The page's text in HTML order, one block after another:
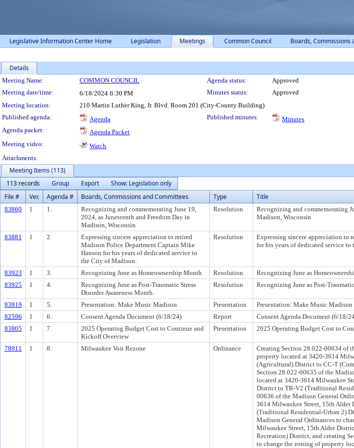
Legislative Information Center Home Legislation Meetings Common Council Boards, Commissions
Details
Meeting Details
Meeting Name: COMMON COUNCIL Agenda status:
Approved
Meeting date/time:
6/18/2024 6:30 PM Minutes status:
Approved
Meeting location:
210 Martin Luther King, Jr. Blvd. Room 201 (City-County Building)
Published agenda:
Agenda Published minutes:
Minutes
Agenda packet:
Agenda Packet
Meeting video:
Watch
Attachments:
Meeting Items (113)
113 records
Group Export
Show: Legislation only
File #
Ver. Agenda # Boards, Commissions and Committees Type Title
83860 1 1.
Recognizing and commemorating June 19,
2024, as Juneteenth and Freedom Day in
Madison, Wisconsin
Resolution
Recognizing and commemorating
Madison, Wisconsin
83881 1 2.
Expressing sincere appreciation to retired
Madison Police Department Captain Mike
Hanson for his years of dedicated service to
the City of Madison.
Resolution
Expressing sincere appreciation to
for his years of dedicated service
83923 1 3. Recognizing June as Homeownership Month Resolution Recognizing June as
83925
1 4.
Recognizing June as Post-Traumatic Stress
Disorder Awareness Month.
Resolution Recognizing June as Post-
83819 1 5. Presentation: Make Music Madison Presentation Presentation: Make Music Madison
82596
1 6. Consent Agenda Document (6/18/24) Report Consent Agenda Document (6/18/
83805
1 7.
2025 Operating Budget Cost to Continue and
Kickoff Overview
Presentation 2025 Operating Budget Cost to
78911 1 8. Milwaukee Voit Rezone Ordinance
Creating Section 28.022-00634 of
property located at 3420-3614
(Agricultural) District to CC-T
Section 28.022-00635 of the
located at 3420-3614 Milwaukee
District to TR-V2 (Traditional
00636 of the Madison General
3614 Milwaukee Street, 15th
(Traditional Residential-Urban 2)
Madison General Ordinances to
Milwaukee Street, 15th Alder
Recreation) District, and creating
to change the zoning of property